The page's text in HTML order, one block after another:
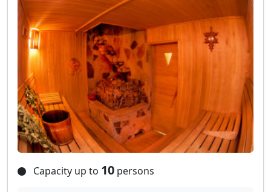
Capacity up to 10 persons